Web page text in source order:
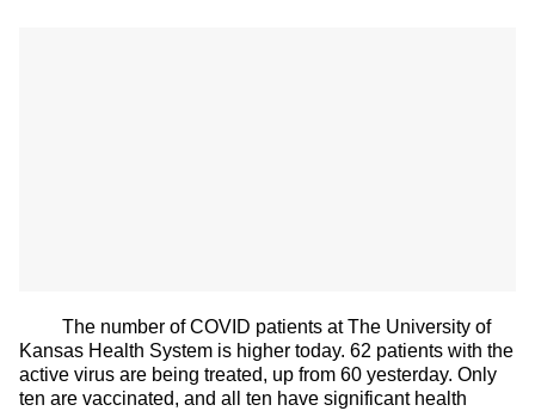
The number of COVID patients at The University of
Kansas Health System is higher today. 62 patients with the
active virus are being treated, up from 60 yesterday. Only
ten are vaccinated, and all ten have significant health